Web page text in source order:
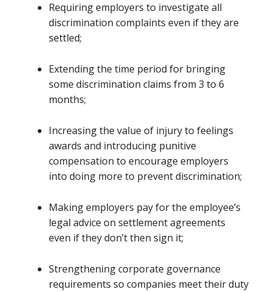
Requiring employers to investigate all
discrimination complaints even if they are
settled;
Extending the time period for bringing
some discrimination claims from 3 to 6
months;
Increasing the value of injury to feelings
awards and introducing punitive
compensation to encourage employers
into doing more to prevent discrimination;
Making employers pay for the employee’s
legal advice on settlement agreements
even if they don’t then sign it;
Strengthening corporate governance
requirements so companies meet their duty